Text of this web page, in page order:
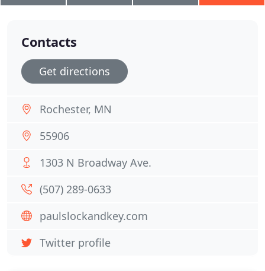
Contacts
Get directions
Rochester, MN
55906
1303 N Broadway Ave.
(507) 289-0633
paulslockandkey.com
Twitter profile